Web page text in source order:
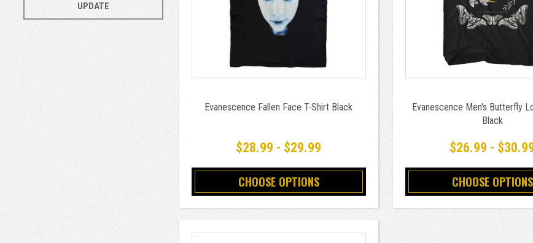
UPDATE
Evanescence Fallen Face T-Shirt Black
$28.99 - $29.99
CHOOSE OPTIONS
Evanescence Men's Butterfly
Black
$26.99 -
CHOOSE OPTIONS